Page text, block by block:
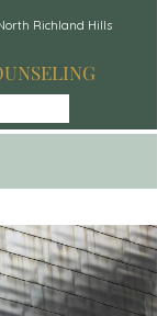
Richland Hills